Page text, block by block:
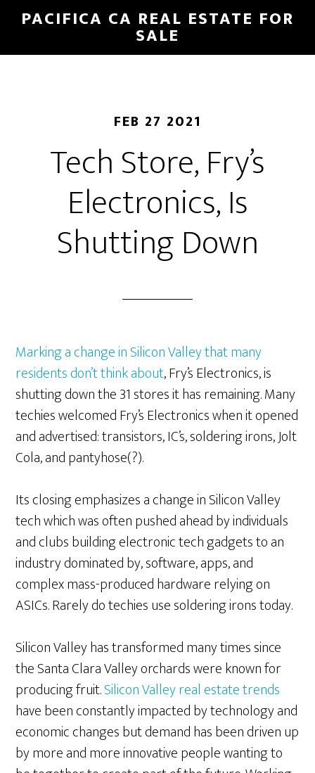
Skip
main
Skip
primary
PACIFICA CA REAL ESTATE FOR
SALE
FEB 27 2021
Tech Store, Fry’s
Electronics, Is
Shutting Down
Marking a change in Silicon Valley that many
residents don’t think about, Fry’s Electronics, is
shutting down the 31 stores it has remaining. Many
techies welcomed Fry’s Electronics when it opened
and advertised: transistors, IC’s, soldering irons, Jolt
Cola, and pantyhose(?).
Its closing emphasizes a change in Silicon Valley
tech which was often pushed ahead by individuals
and clubs building electronic tech gadgets to an
industry dominated by, software, apps, and
complex mass-produced hardware relying on
ASICs. Rarely do techies use soldering irons today.
Silicon Valley has transformed many times since
the Santa Clara Valley orchards were known for
producing fruit.Silicon Valley real estate trends
have been constantly impacted by technology and
economic changes but demand has been driven up
by more and more innovative people wanting to